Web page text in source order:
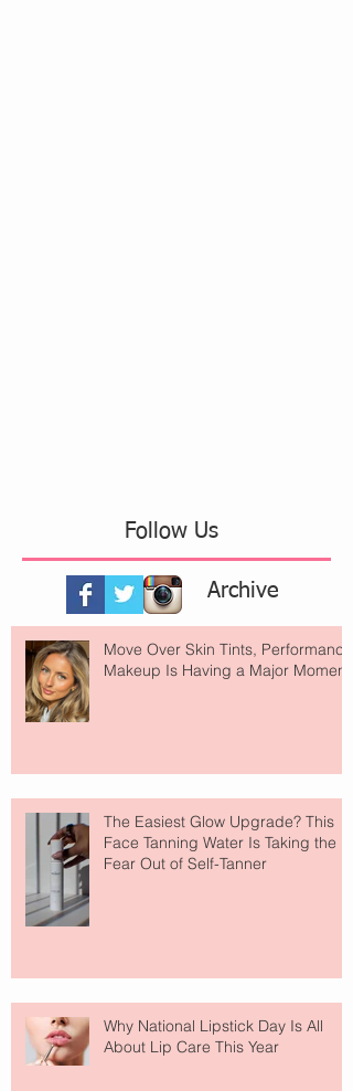
Follow Us
Archive
Move Over Skin Tints, Performance
Makeup Is Having a Major Moment
The Easiest Glow Upgrade? This
Face Tanning Water Is Taking the
Fear Out of Self-Tanner
Why National Lipstick Day Is All
About Lip Care This Year